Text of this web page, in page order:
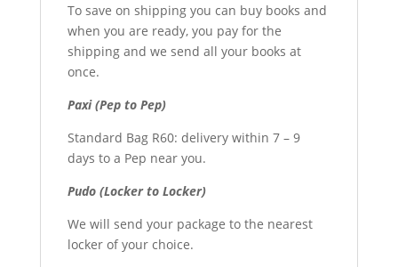
To save on shipping you can buy books and
when you are ready, you pay for the
shipping and we send all your books at
once.
Paxi (Pep to Pep)
Standard Bag R60: delivery within 7 – 9
days to a Pep near you.
Pudo (Locker to Locker)
We will send your package to the nearest
locker of your choice.